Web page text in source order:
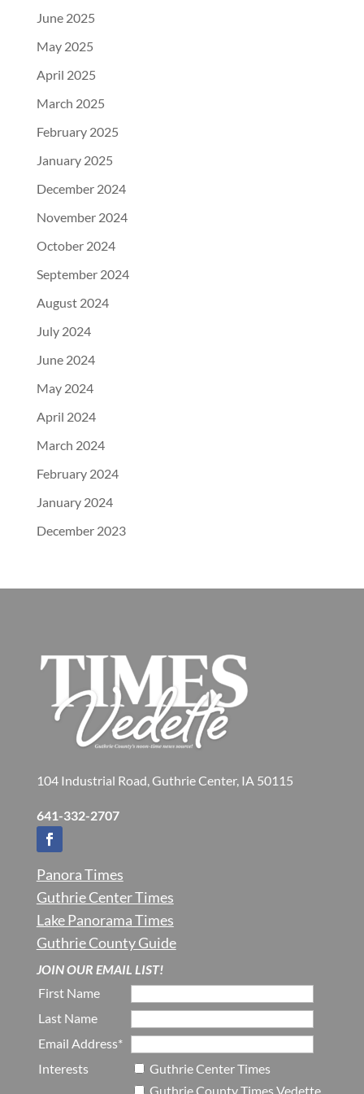
June 2025
May 2025
April 2025
March 2025
February 2025
January 2025
December 2024
November 2024
October 2024
September 2024
August 2024
July 2024
June 2024
May 2024
April 2024
March 2024
February 2024
January 2024
December 2023
104 Industrial Road, Guthrie Center, IA 50115
641-332-2707
Panora Times
Guthrie Center Times
Lake Panorama Times
Guthrie County Guide
JOIN OUR EMAIL LIST!
First Name
Last Name
Email Address*
Interests
Guthrie Center Times
Guthrie County Times Vedette